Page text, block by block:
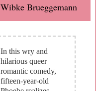
Wibke Brueggemann
In this wry and
hilarious queer
romantic comedy,
fifteen-year-old